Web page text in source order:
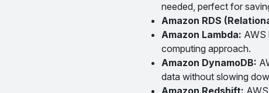
needed, perfect for
Amazon RDS
Amazon Lambda: AWS
computing approach.
Amazon DynamoDB:
data without slowing
Amazon Redshift: